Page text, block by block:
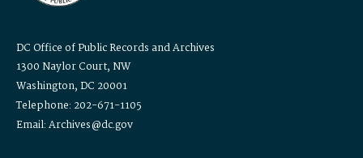
DC Office of Public Records and Archives
1300 Naylor Court, NW
Washington, DC 20001
Telephone: 202-671-1105
Email: Archives@dc.gov